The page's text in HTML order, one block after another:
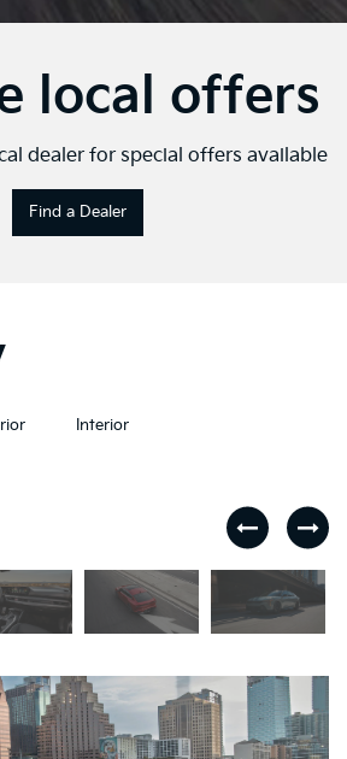
local offers
dealer for special offers available
Find a Dealer
Interior